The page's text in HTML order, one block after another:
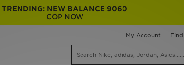
TRENDING: NEW BALANCE 9060
COP NOW
My Account